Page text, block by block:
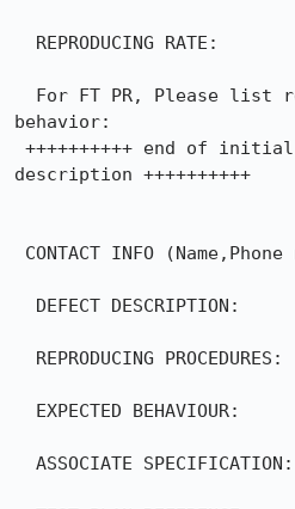
behavior:
++++++++++ end of initial
description ++++++++++